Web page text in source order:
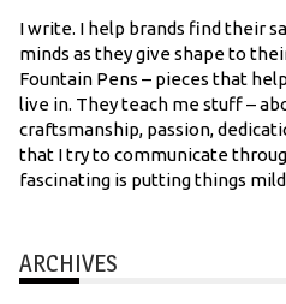
I write. I help brands find their
minds as they give shape to
Fountain Pens – pieces that
live in. They teach me stuff –
craftsmanship, passion,
that I try to communicate
fascinating is putting things
ARCHIVES